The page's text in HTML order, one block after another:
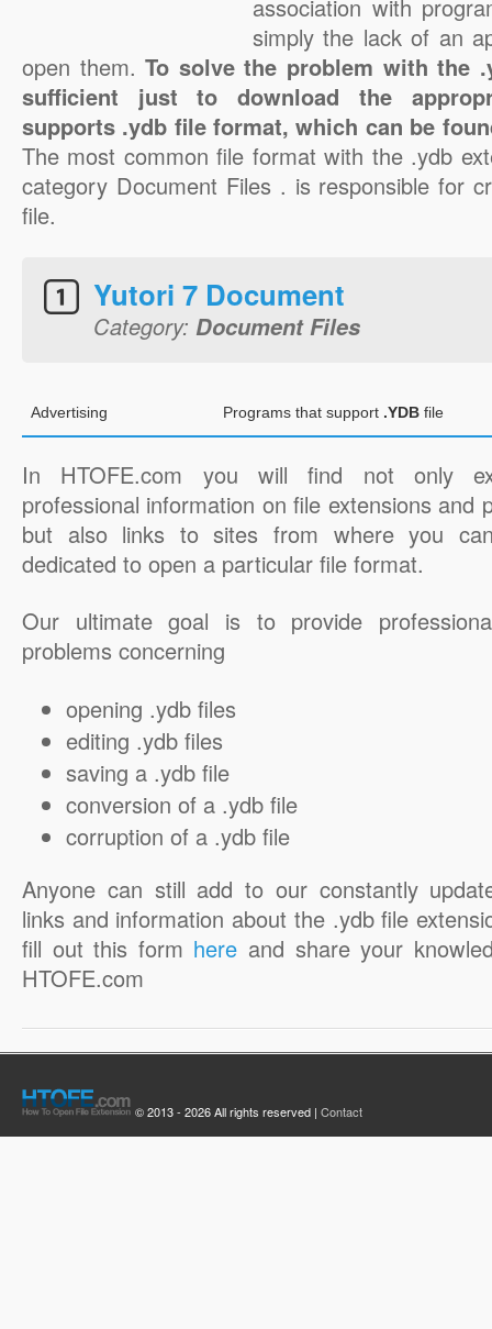
association with
simply the lack of an
open them.To solve the problem with the
sufficient just to download the
supports .ydb file format, which can be
The most common file format with the .ydb
category Document Files . is responsible for
file.
Yutori 7 Document
Category: Document Files
Advertising Programs that support .YDB file
In HTOFE.com you will find not only
professional information on file extensions and
but also links to sites from where you
dedicated to open a particular file format.
Our ultimate goal is to provide
problems concerning
opening .ydb files
editing .ydb files
saving a .ydb file
conversion of a .ydb file
corruption of a .ydb file
Anyone can still add to our constantly
links and information about the .ydb file
fill out this form here and share your
HTOFE.com
© 2013 - 2026 All rights reserved | Contact